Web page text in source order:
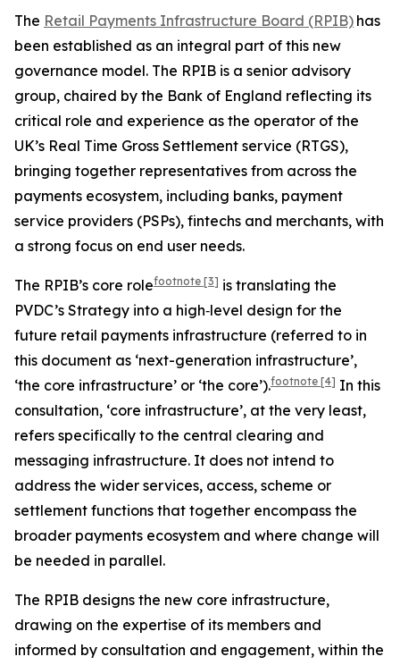
The Retail Payments Infrastructure Board (RPIB) has
been established as an integral part of this new
governance model. The RPIB is a senior advisory
group, chaired by the Bank of England reflecting its
critical role and experience as the operator of the
UK’s Real Time Gross Settlement service (RTGS),
bringing together representatives from across the
payments ecosystem, including banks, payment
service providers (PSPs), fintechs and merchants, with
a strong focus on end user needs.
The RPIB’s core rolefootnote [3] is translating the
PVDC’s Strategy into a high‑level design for the
future retail payments infrastructure (referred to in
this document as ‘next-generation infrastructure’,
‘the core infrastructure’ or ‘the core’).footnote [4] In this
consultation, ‘core infrastructure’, at the very least,
refers specifically to the central clearing and
messaging infrastructure. It does not intend to
address the wider services, access, scheme or
settlement functions that together encompass the
broader payments ecosystem and where change will
be needed in parallel.
The RPIB designs the new core infrastructure,
drawing on the expertise of its members and
informed by consultation and engagement, within the